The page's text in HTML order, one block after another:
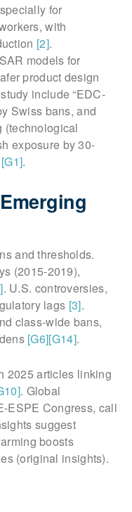
for
with
[2].
models for
product design
include “EDC-
Swiss bans, and
(technological
exposure by 30-
[G1].
and thresholds.
(2015-2019),
. U.S. controversies,
lags [3].
class-wide bans,
[G6][G14].
2025 articles linking
. Global
ESPE Congress, call
suggest
boosts
(original insights).